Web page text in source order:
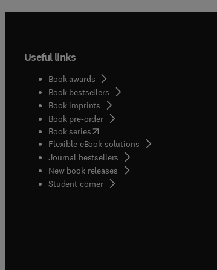
Useful links
Book awards
Book bestsellers
Book imprints
Book pre-order
Book series(opens in new tab/window
Flexible eBook solutions
Journal bestsellers
New book releases
Student corner( opens in new tab/window